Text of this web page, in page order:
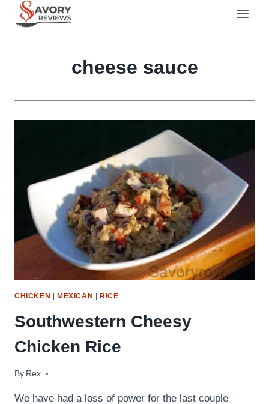
cheese sauce
CHICKEN MEXICAN RICE
Southwestern Cheesy
Chicken Rice
By Rex
August 31, 2011
We have had a loss of power for the last couple